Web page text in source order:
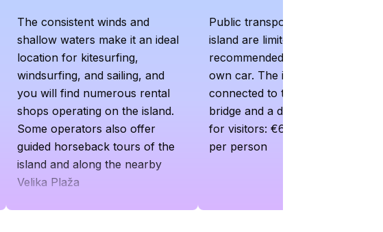
The consistent winds and
shallow waters make it an ideal
location for kitesurfing,
windsurfing, and sailing, and
you will find numerous rental
shops operating on the island.
Some operators also offer
guided horseback tours of the
island and along the nearby
Velika Plaža
Public transport options to the
island are limited and it is
recommended to have your
own car. The island is
connected to the mainland by a
bridge and a day rate is charged
for visitors: €6 per car and €2
per person